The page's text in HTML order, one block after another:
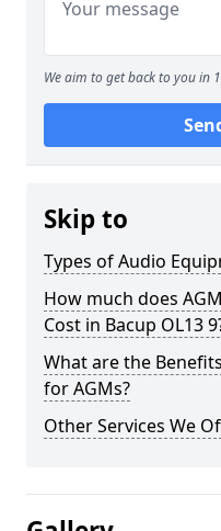
We aim to get back to you in
Skip to
Types of Audio
How much does
Cost in Bacup OL13
What are the
for AGMs?
Other Services We